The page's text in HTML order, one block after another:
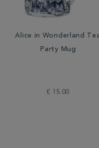
Alice in Wonderland
Party Mug
€ 15.00